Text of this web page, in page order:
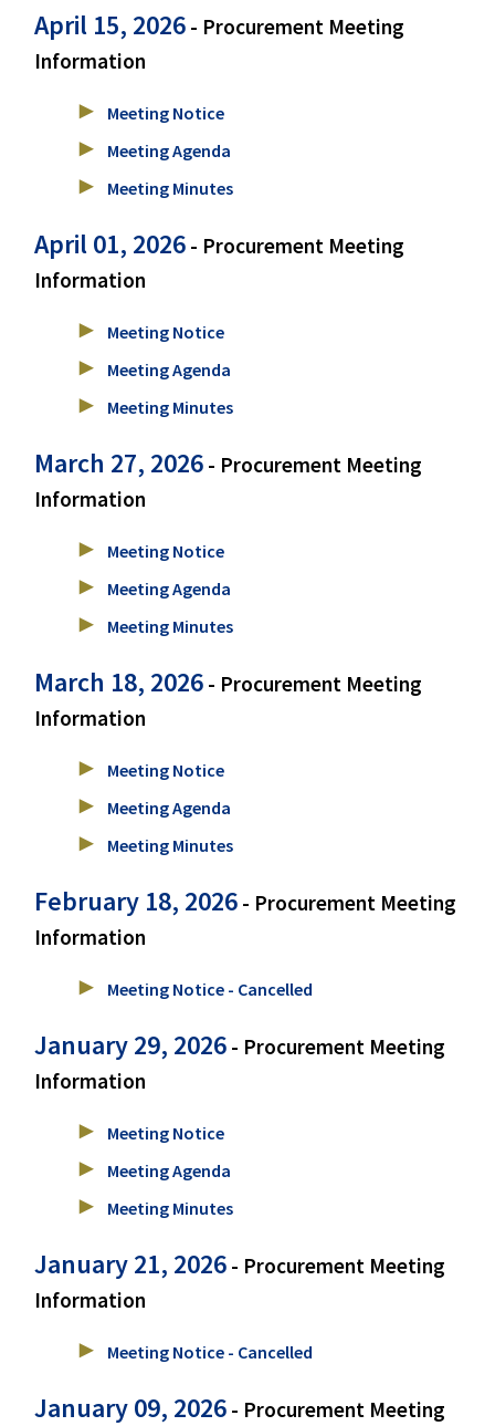
April 15, 2026 - Procurement Meeting
Information
Meeting Notice
Meeting Agenda
Meeting Minutes
April 01, 2026 - Procurement Meeting
Information
Meeting Notice
Meeting Agenda
Meeting Minutes
March 27, 2026 - Procurement Meeting
Information
Meeting Notice
Meeting Agenda
Meeting Minutes
March 18, 2026 - Procurement Meeting
Information
Meeting Notice
Meeting Agenda
Meeting Minutes
February 18, 2026 - Procurement Meeting
Information
Meeting Notice - Cancelled
January 29, 2026 - Procurement Meeting
Information
Meeting Notice
Meeting Agenda
Meeting Minutes
January 21, 2026 - Procurement Meeting
Information
Meeting Notice - Cancelled
January 09, 2026 - Procurement Meeting